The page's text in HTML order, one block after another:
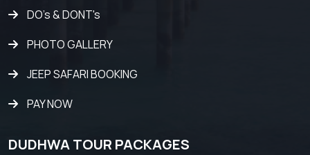
DO's & DONT's
PHOTO GALLERY
JEEP SAFARI BOOKING
PAY NOW
DUDHWA TOUR PACKAGES